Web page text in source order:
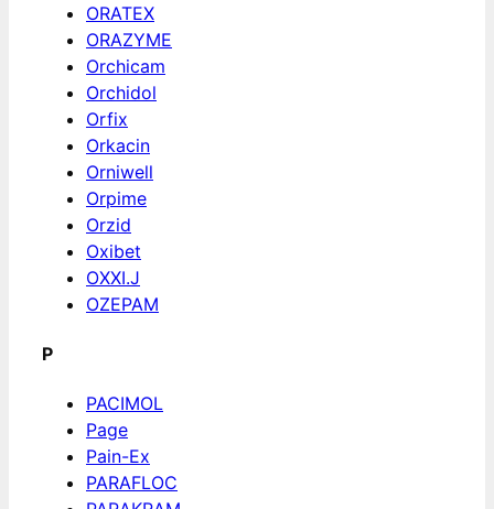
ORATEX
ORAZYME
Orchicam
Orchidol
Orfix
Orkacin
Orniwell
Orpime
Orzid
Oxibet
OXXI.J
OZEPAM
P
PACIMOL
Page
Pain-Ex
PARAFLOC